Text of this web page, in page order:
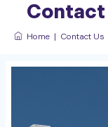
Contact
Home | Contact Us